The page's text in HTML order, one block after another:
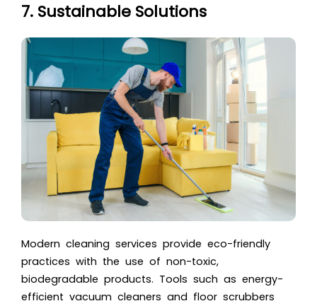
7. Sustainable Solutions
Modern cleaning services provide eco-friendly
practices with the use of non-toxic,
biodegradable products. Tools such as energy-
efficient vacuum cleaners and floor scrubbers